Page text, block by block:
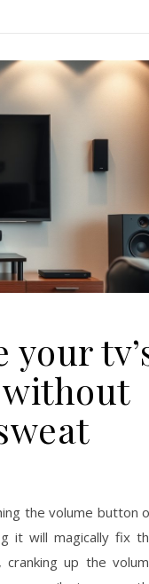
the volume button
it will magically fix
up the